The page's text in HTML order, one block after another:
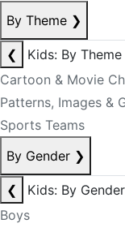
By Theme ❯
❮
Kids: By Theme
Cartoon & Movie
Patterns, Images &
Sports Teams
By Gender ❯
❮
Kids: By Gender
Boys